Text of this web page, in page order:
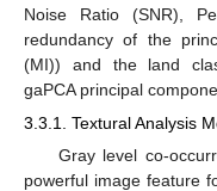
Noise Ratio (SNR),
redundancy of the
(MI)) and the land
gaPCA principal
3.3.1. Textural Analysis
Gray level co-
powerful image feature